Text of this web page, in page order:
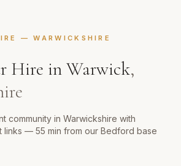
—WARWICKSHIRE
Hire inWarwick,
community in Warwickshire with
links — 55 min from our Bedford base